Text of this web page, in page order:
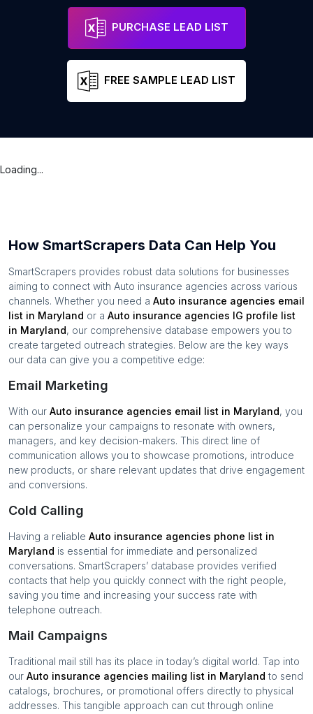
RH Insurance Services, Inc Address Gaithersburg
PURCHASE LEAD LIST
FREE SAMPLE LEAD LIST
Loading...
How SmartScrapers Data Can Help You
SmartScrapers provides robust data solutions for businesses
aiming to connect with Auto insurance agencies across various
channels. Whether you need a Auto insurance agencies email
list in Maryland or a Auto insurance agencies IG profile list
in Maryland, our comprehensive database empowers you to
create targeted outreach strategies. Below are the key ways
our data can give you a competitive edge:
Email Marketing
With our Auto insurance agencies email list in Maryland, you
can personalize your campaigns to resonate with owners,
managers, and key decision-makers. This direct line of
communication allows you to showcase promotions, introduce
new products, or share relevant updates that drive engagement
and conversions.
Cold Calling
Having a reliable Auto insurance agencies phone list in
Maryland is essential for immediate and personalized
conversations. SmartScrapers’ database provides verified
contacts that help you quickly connect with the right people,
saving you time and increasing your success rate with
telephone outreach.
Mail Campaigns
Traditional mail still has its place in today’s digital world. Tap into
our Auto insurance agencies mailing list in Maryland to send
catalogs, brochures, or promotional offers directly to physical
addresses. This tangible approach can cut through online